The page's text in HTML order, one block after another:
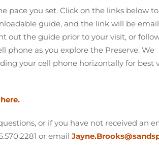
pace you set. Click on the links below to
guide, and the link will be
out the guide prior to your visit, or
phone as you explore the Preserve. We
your cell phone horizontally for best
or if you have not received an
or email